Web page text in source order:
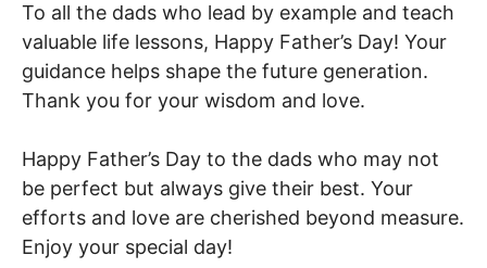
To all the dads who lead by example and teach
valuable life lessons, Happy Father’s Day! Your
guidance helps shape the future generation.
Thank you for your wisdom and love.
Happy Father’s Day to the dads who may not
be perfect but always give their best. Your
efforts and love are cherished beyond measure.
Enjoy your special day!